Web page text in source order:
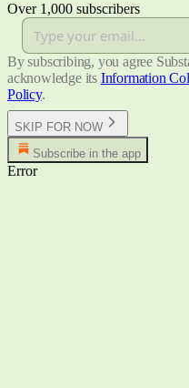
Over 1,000 subscribers
By subscribing, you agree
acknowledge its Information
Policy.
SKIP FOR NOW
Subscribe in the app
Error